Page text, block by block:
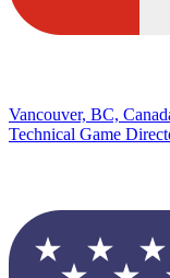
Vancouver, BC,
Technical Game